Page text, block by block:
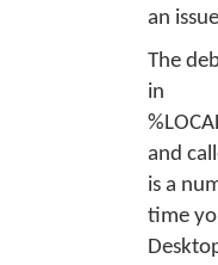
an
The
in
and
is a
time